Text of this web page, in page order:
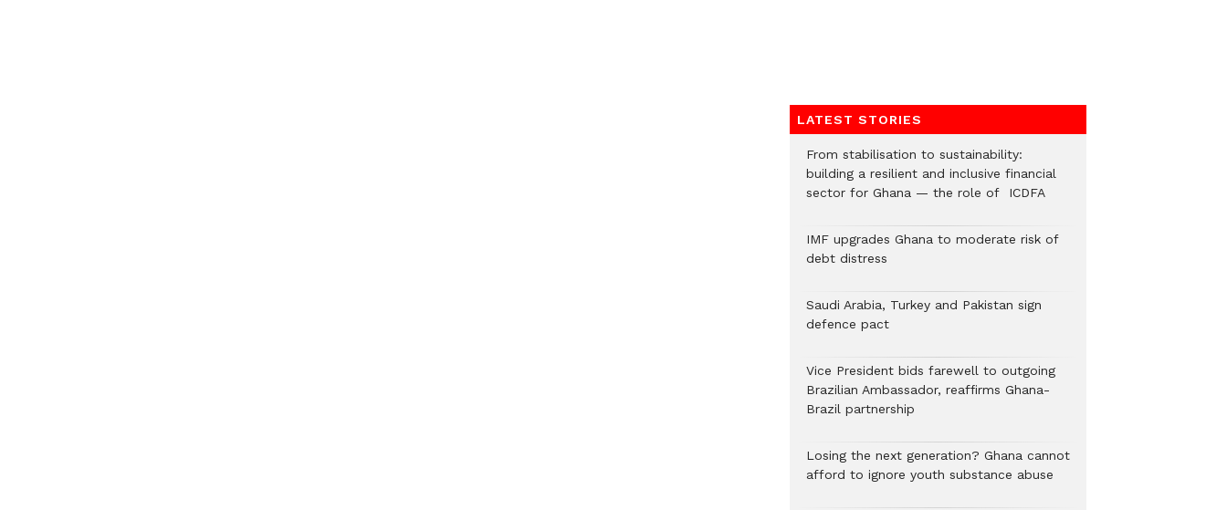
LATEST STORIES
From stabilisation to sustainability:
building a resilient and inclusive financial
sector for Ghana — the role of ICDFA
IMF upgrades Ghana to moderate risk of
debt distress
Saudi Arabia, Turkey and Pakistan sign
defence pact
Vice President bids farewell to outgoing
Brazilian Ambassador, reaffirms Ghana-
Brazil partnership
Losing the next generation? Ghana cannot
afford to ignore youth substance abuse